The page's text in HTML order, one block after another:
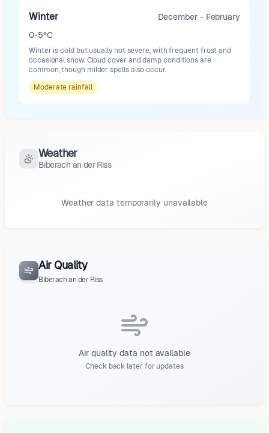
Winter
December - February
0-5°C
Winter is cold but usually not severe, with frequent frost and
occasional snow. Cloud cover and damp conditions are
common, though milder spells also occur.
Moderate rainfall
Weather
Biberach an der Riss
Weather data temporarily unavailable
Air Quality
Biberach an der Riss
Air quality data not available
Check back later for updates